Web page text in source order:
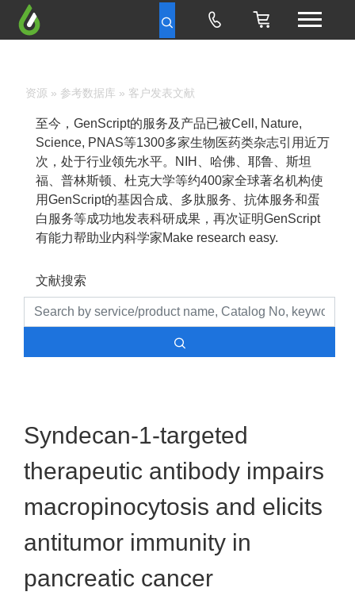
资源 » 参考数据库 » 客户发表文献
至今，GenScript的服务及产品已被Cell, Nature,
Science, PNAS等1300多家生物医药类杂志引用近万
次，处于行业领先水平。NIH、哈佛、耶鲁、斯坦
福、普林斯顿、杜克大学等约400家全球著名机构使
用GenScript的基因合成、多肽服务、抗体服务和蛋
白服务等成功地发表科研成果，再次证明GenScript
有能力帮助业内科学家Make research easy.
文献搜索
Syndecan-1-targeted
therapeutic antibody impairs
macropinocytosis and elicits
antitumor immunity in
pancreatic cancer